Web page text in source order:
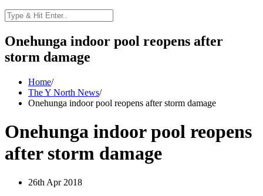
Onehunga indoor pool reopens after
storm damage
Home/
The Y North News/
Onehunga indoor pool reopens after storm damage
Onehunga indoor pool reopens
after storm damage
26th Apr 2018